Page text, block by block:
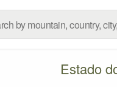
Estado